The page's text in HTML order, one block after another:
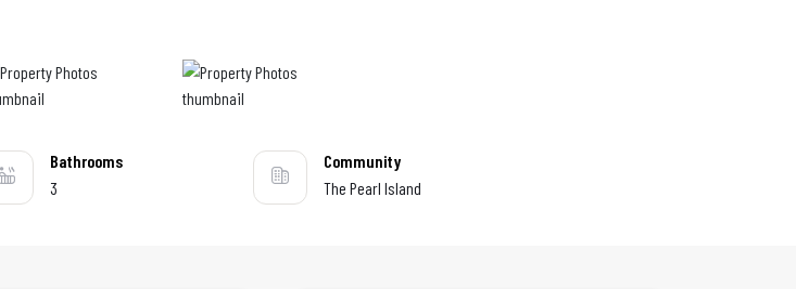
Bathrooms
3
Community
The Pearl Island